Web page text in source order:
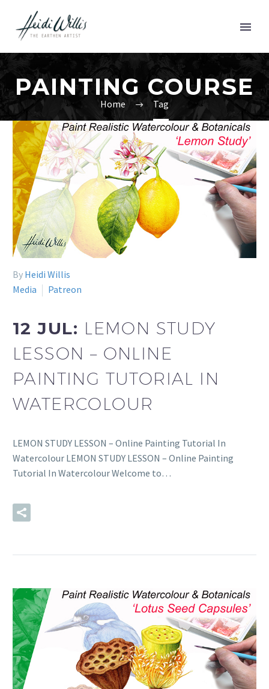
PAINTING COURSE
Home Tag
By Heidi Willis
Media
Patreon
12 JUL: LEMON STUDY
LESSON – ONLINE
PAINTING TUTORIAL IN
WATERCOLOUR
LEMON STUDY LESSON – Online Painting Tutorial In
Watercolour LEMON STUDY LESSON – Online Painting
Tutorial In Watercolour Welcome to…